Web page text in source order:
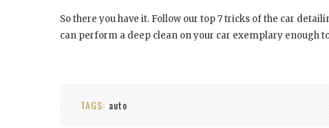
So there you have it. Follow our top 7 tricks of the car
can perform a deep clean on your car exemplary enough
TAGS: auto